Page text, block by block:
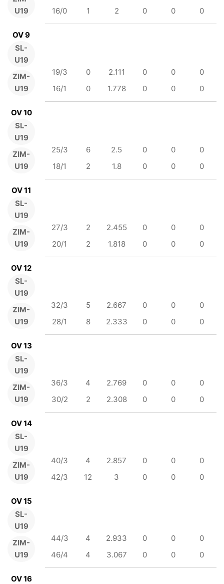
U19
16/0 1 2 0 0 0
OV 9
SL-
U19
ZIM-
U19
19/3 0 2.111 0 0
0
16/1
0 1.778 0 0 0
OV 10
SL-
U19
ZIM-
U19
25/3 6 2.5 0 0
0
18/1
2 1.8 0 0 0
OV 11
SL-
U19
ZIM-
U19
27/3 2 2.455 0 0
0
20/1
2 1.818 0 0 0
OV 12
SL-
U19
ZIM-
U19
32/3 5 2.667 0 0
0
28/1
8 2.333 0 0 0
OV 13
SL-
U19
ZIM-
U19
36/3 4 2.769 0 0
0
30/2
2 2.308 0 0 0
OV 14
SL-
U19
ZIM-
U19
40/3 4 2.857 0 0
0
42/3
12 3 0 0 0
OV 15
SL-
U19
ZIM-
U19
44/3 4 2.933 0 0
0
46/4
4 3.067 0 0 0
OV 16